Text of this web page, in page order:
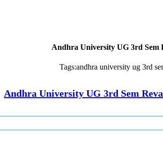
Andhra University UG 3rd Sem
Tags:andhra university ug 3rd
Andhra University UG 3rd Sem